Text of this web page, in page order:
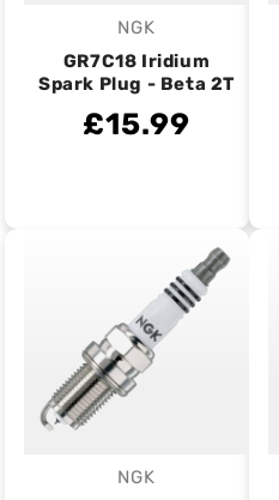
Vendor:
NGK
GR7C18 Iridium
Spark Plug - Beta 2T
£15.99
Vendor:
NGK